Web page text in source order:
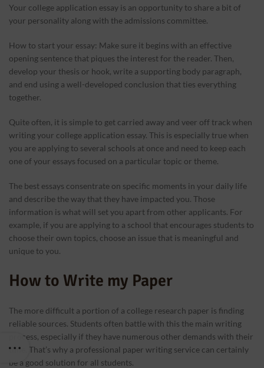
Your college application essay is an opportunity to share a bit of
your personality along with the admissions committee.
How to start your essay: Make sure it begins with an effective
opening sentence that piques the interest for the reader. Then,
develop your thesis or hook, write a supporting body paragraph,
and end using a well-developed conclusion that ties everything
together.
Quite often, it is simple to get carried away and veer off track when
writing your college application essay. This is especially true when
you are applying to several schools at once and need to keep each
one of your essays focused on a particular topic or theme.
The best essays consentrate on specific moments in your daily life
and describe the way that they have impacted you. Those
information is what will set you apart from other applicants. For
example, if you are applying to a school that encourages students to
choose their own topics, choose an issue that is meaningful and
unique to you.
How to Write my Paper
The more difficult a portion of a college research paper is finding
reliable sources. Students often battle with this the main writing
process, especially if they have numerous other demands with their
time. That’s why a professional paper writing service can certainly
be a good solution for all students.